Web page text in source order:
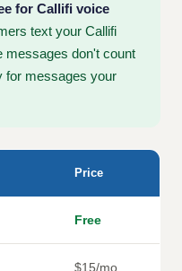
for Callifi voice
text your Callifi
messages don't count
for messages your
Price
Free
$15/mo